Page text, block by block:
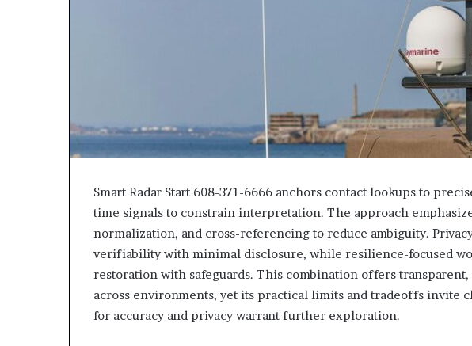
Smart Radar Start 608-371-6666 anchors contact lookups to
time signals to constrain interpretation. The approach
normalization, and cross-referencing to reduce ambiguity.
verifiability with minimal disclosure, while resilience-focused
restoration with safeguards. This combination offers
across environments, yet its practical limits and tradeoffs invite
for accuracy and privacy warrant further exploration.